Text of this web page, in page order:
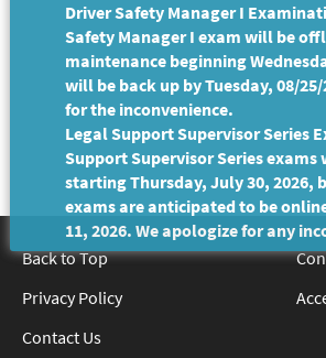
Back to Top
Privacy Policy
Contact Us
Driver Safety Manager I
Safety Manager I exam will be
maintenance beginning
will be back up by Tuesday, 08/
for the inconvenience.
Legal Support Supervisor Series
Support Supervisor Series
starting Thursday, July 30, 2026,
exams are anticipated to be
11, 2026. We apologize for any